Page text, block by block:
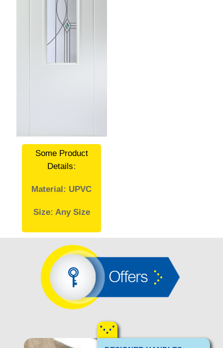
Some Product
Details:
Material: UPVC
Size: Any Size
Offers